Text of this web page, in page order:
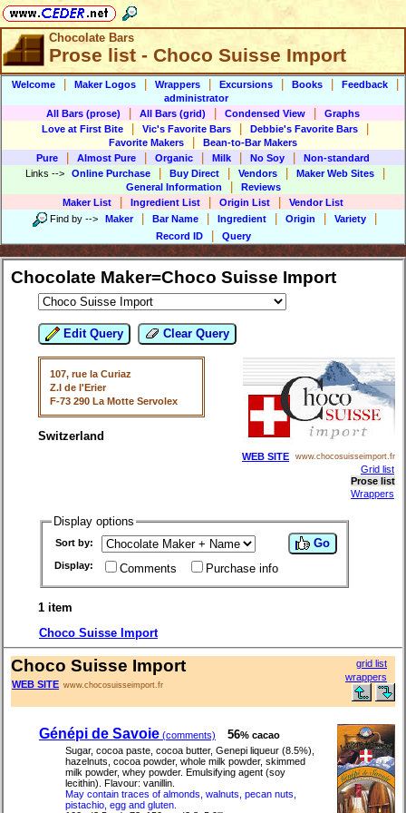
Chocolate Bars
Prose list - Choco Suisse Import
Welcome Maker Logos Wrappers Excursions Books Feedback
administrator
All Bars (prose)
All Bars (grid) Condensed View
Graphs
Love at First Bite
Vic's Favorite Bars Debbie's Favorite Bars
Favorite Makers
Bean-to-Bar Makers
Pure
Almost Pure Organic Milk No Soy
Non-standard
Links --> Online Purchase Buy Direct Vendors Maker Web Sites
General Information
Reviews
Maker List
Ingredient List Origin List
Vendor List
Find by --> Maker Bar Name Ingredient Origin Variety
Record ID Query
Chocolate Maker=Choco Suisse Import
Edit Query Clear Query
107, rue la Curiaz
Z.I de l'Erier
F-73 290 La Motte Servolex
Switzerland
WEB SITE www.chocosuisseimport.fr
Grid list
Prose list
Wrappers
Display options
Sort by:
Display: Comments Purchase info
Go
1 item
Choco Suisse Import
Choco Suisse Import
WEB SITE www.chocosuisseimport.fr
grid list
wrappers
Génépi de Savoie (comments) 56% cacao
Sugar, cocoa paste, cocoa butter, Genepi liqueur (8.5%),
hazelnuts, cocoa powder, whole milk powder, skimmed
milk powder, whey powder. Emulsifying agent (soy
lecithin). Flavour: vanillin.
May contain traces of almonds, walnuts, pecan nuts,
pistachio, egg and gluten.